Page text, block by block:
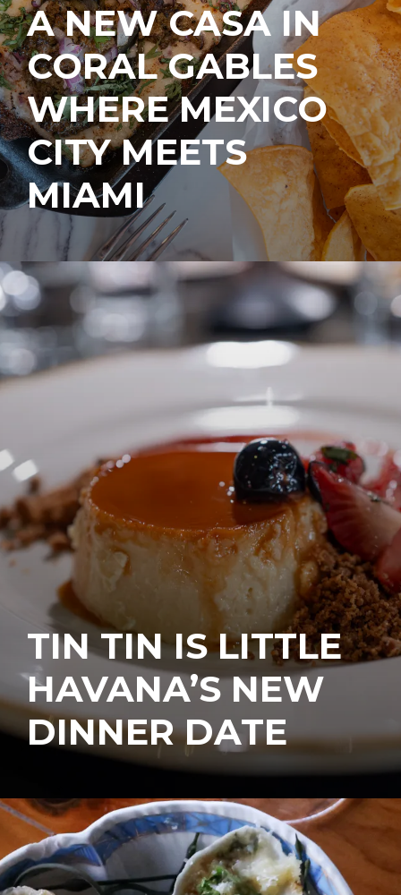
A NEW CASA IN
CORAL GABLES
WHERE MEXICO
CITY MEETS
MIAMI
TIN TIN IS LITTLE
HAVANA’S NEW
DINNER DATE